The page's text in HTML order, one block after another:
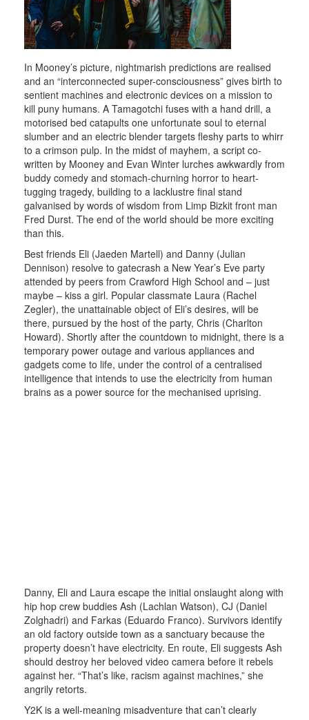
In Mooney’s picture, nightmarish predictions are realised
and an “interconnected super-consciousness” gives birth to
sentient machines and electronic devices on a mission to
kill puny humans. A Tamagotchi fuses with a hand drill, a
motorised bed catapults one unfortunate soul to eternal
slumber and an electric blender targets fleshy parts to whirr
to a crimson pulp. In the midst of mayhem, a script co-
written by Mooney and Evan Winter lurches awkwardly from
buddy comedy and stomach-churning horror to heart-
tugging tragedy, building to a lacklustre final stand
galvanised by words of wisdom from Limp Bizkit front man
Fred Durst. The end of the world should be more exciting
than this.
Best friends Eli (Jaeden Martell) and Danny (Julian
Dennison) resolve to gatecrash a New Year’s Eve party
attended by peers from Crawford High School and – just
maybe – kiss a girl. Popular classmate Laura (Rachel
Zegler), the unattainable object of Eli’s desires, will be
there, pursued by the host of the party, Chris (Charlton
Howard). Shortly after the countdown to midnight, there is a
temporary power outage and various appliances and
gadgets come to life, under the control of a centralised
intelligence that intends to use the electricity from human
brains as a power source for the mechanised uprising.
Danny, Eli and Laura escape the initial onslaught along with
hip hop crew buddies Ash (Lachlan Watson), CJ (Daniel
Zolghadri) and Farkas (Eduardo Franco). Survivors identify
an old factory outside town as a sanctuary because the
property doesn’t have electricity. En route, Eli suggests Ash
should destroy her beloved video camera before it rebels
against her. “That’s like, racism against machines,” she
angrily retorts.
Y2K is a well-meaning misadventure that can’t clearly